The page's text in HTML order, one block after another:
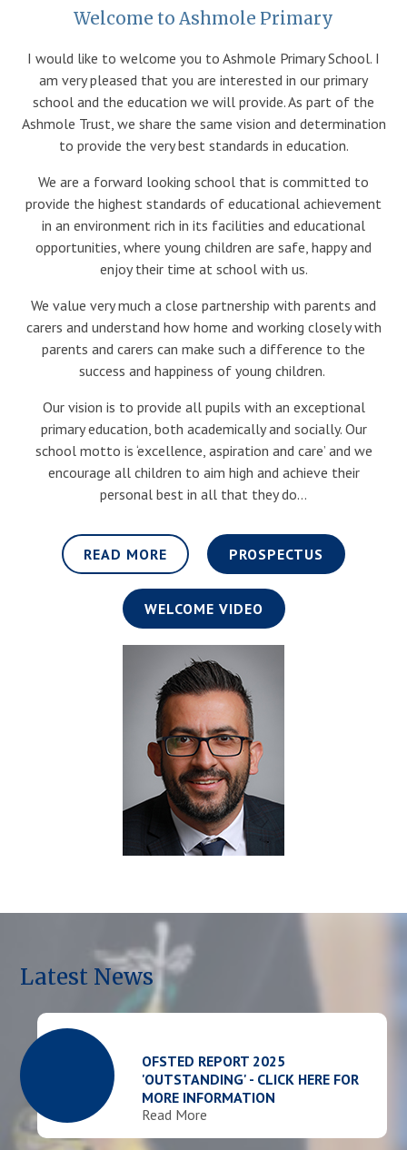
Welcome to Ashmole Primary
I would like to welcome you to Ashmole Primary School. I
am very pleased that you are interested in our primary
school and the education we will provide. As part of the
Ashmole Trust, we share the same vision and determination
to provide the very best standards in education.
We are a forward looking school that is committed to
provide the highest standards of educational achievement
in an environment rich in its facilities and educational
opportunities, where young children are safe, happy and
enjoy their time at school with us.
We value very much a close partnership with parents and
carers and understand how home and working closely with
parents and carers can make such a difference to the
success and happiness of young children.
Our vision is to provide all pupils with an exceptional
primary education, both academically and socially. Our
school motto is ‘excellence, aspiration and care’ and we
encourage all children to aim high and achieve their
personal best in all that they do...
READ MORE PROSPECTUS
WELCOME VIDEO
Latest News
OFSTED REPORT 2025
'OUTSTANDING' - CLICK HERE FOR
MORE INFORMATION
Read More